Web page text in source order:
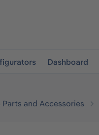
Dashboard
and Accessories